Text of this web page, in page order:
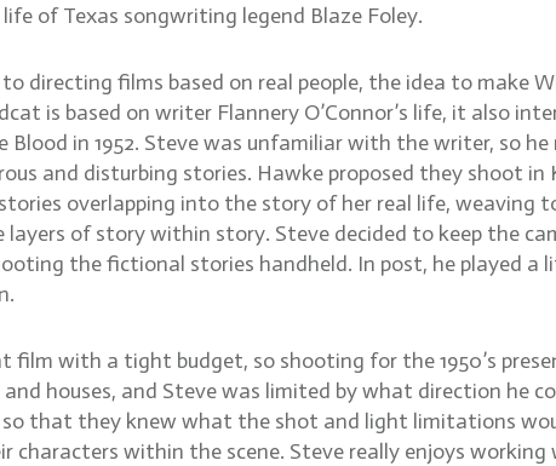
of Texas songwriting legend Blaze Foley.
directing films based on real people, the idea to make
is based on writer Flannery O’Connor’s life, it also
Blood in 1952. Steve was unfamiliar with the writer, so
and disturbing stories. Hawke proposed they shoot
overlapping into the story of her real life,
of story within story. Steve decided to keep the
the fictional stories handheld. In post, he played
film with a tight budget, so shooting for the 1950’s
houses, and Steve was limited by what direction he
that they knew what the shot and light limitations
characters within the scene. Steve really enjoys